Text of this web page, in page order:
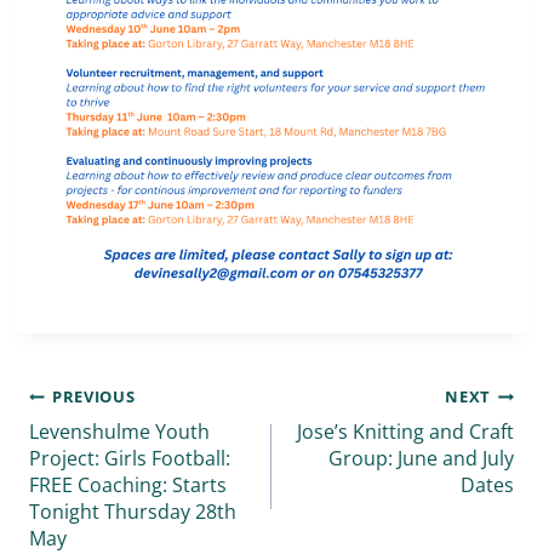
PREVIOUS
Levenshulme Youth
Project: Girls Football:
FREE Coaching: Starts
Tonight Thursday 28th
May
NEXT
Jose’s Knitting and Craft
Group: June and July
Dates